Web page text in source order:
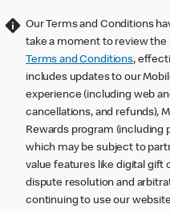
Our Terms and Conditions
take a moment to review
Terms and Conditions,
includes updates to our
experience (including web
cancellations, and refunds),
Rewards program (including
which may be subject to
value features like digital gift
dispute resolution and
continuing to use our